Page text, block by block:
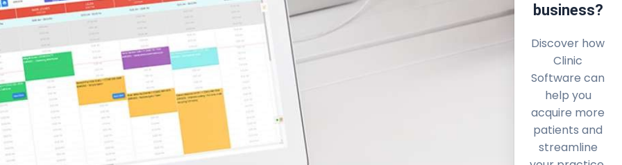
business?
Discover how
Clinic
Software can
help you
acquire more
patients and
streamline